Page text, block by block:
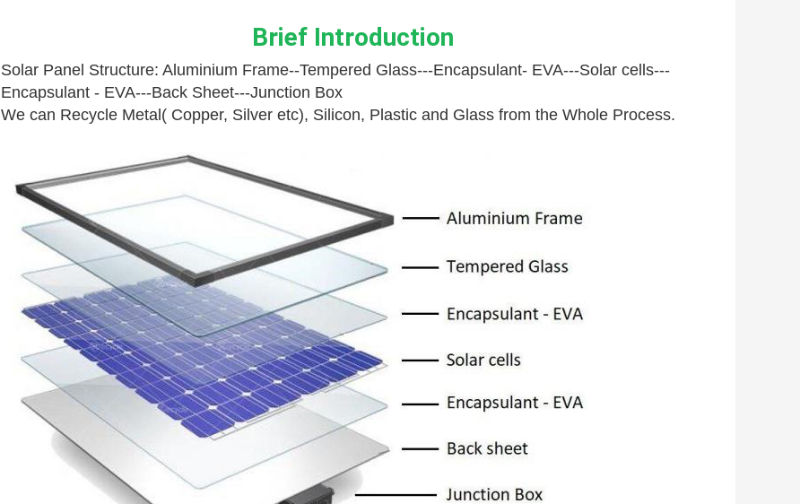
Brief Introduction
Solar Panel Structure: Aluminium Frame--Tempered Glass---Encapsulant- EVA---Solar cells---
Encapsulant - EVA---Back Sheet---Junction Box
We can Recycle Metal( Copper, Silver etc), Silicon, Plastic and Glass from the Whole Process.